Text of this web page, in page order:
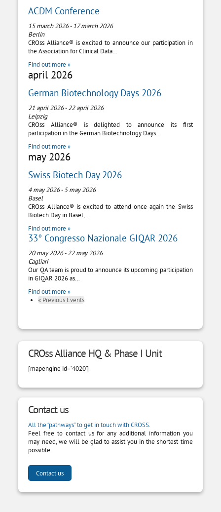
ACDM Conference
15 march 2026- 17 march 2026
Berlin
CROss Alliance® is excited to announce our participation in
the Association for Clinical Data…
Find out more »
april 2026
German Biotechnology Days 2026
21 april 2026- 22 april 2026
Leipzig
CROss Alliance® is delighted to announce its first
participation in the German Biotechnology Days…
Find out more »
may 2026
Swiss Biotech Day 2026
4 may 2026- 5 may 2026
Basel
CROss Alliance® is excited to attend once again the Swiss
Biotech Day in Basel,…
Find out more »
33° Congresso Nazionale GIQAR 2026
20 may 2026-22 may 2026
Cagliari
Our QA team is proud to announce its upcoming participation
in GIQAR 2026 as…
Find out more »
« Previous Events
CROss Alliance HQ & Phase I Unit
[mapengine id=’4020′]
Contact us
All the “pathways” to get in touch with CROSS.
Feel free to contact us for any additional information you
may need, we will be glad to assist you in the shortest time
possible.
Contact us